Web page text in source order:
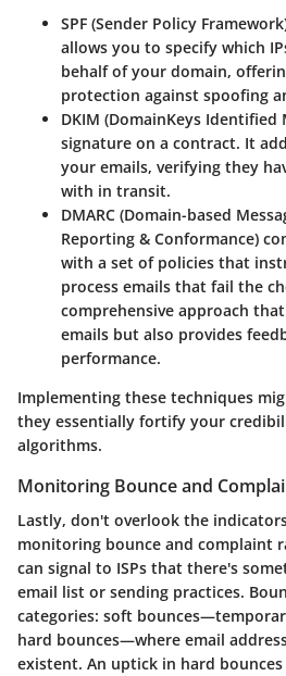
SPF (Sender Policy
allows you to specify which
behalf of your domain,
protection against spoofing
DKIM (DomainKeys Identified
signature on a contract. It
your emails, verifying they
with in transit.
DMARC (Domain-based
Reporting & Conformance)
with a set of policies that
process emails that fail the
comprehensive approach
emails but also provides
performance.
Implementing these techniques
they essentially fortify your
algorithms.
Monitoring Bounce and
Lastly, don't overlook the
monitoring bounce and complaint
can signal to ISPs that there's
email list or sending practices.
categories: soft
hard bounces—where email
existent. An uptick in hard